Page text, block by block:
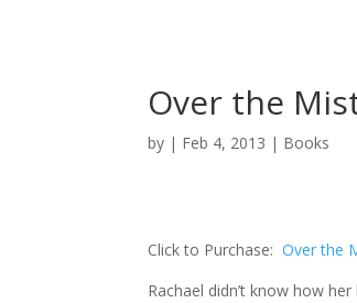
Over the
by | Feb 4, 2013 | Books
Click to Purchase:Over the
Rachael didn’t know how